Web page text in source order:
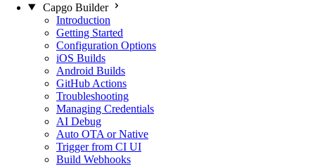
Capgo Builder
Introduction
Getting Started
Configuration Options
iOS Builds
Android Builds
GitHub Actions
Troubleshooting
Managing Credentials
AI Debug
Auto OTA or Native
Trigger from CI UI
Build Webhooks